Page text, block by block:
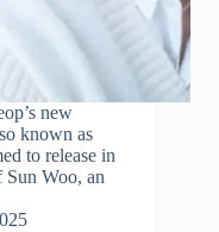
new
known as
to release in
Woo, an